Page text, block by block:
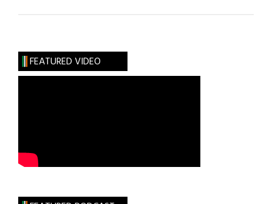
FEATURED VIDEO